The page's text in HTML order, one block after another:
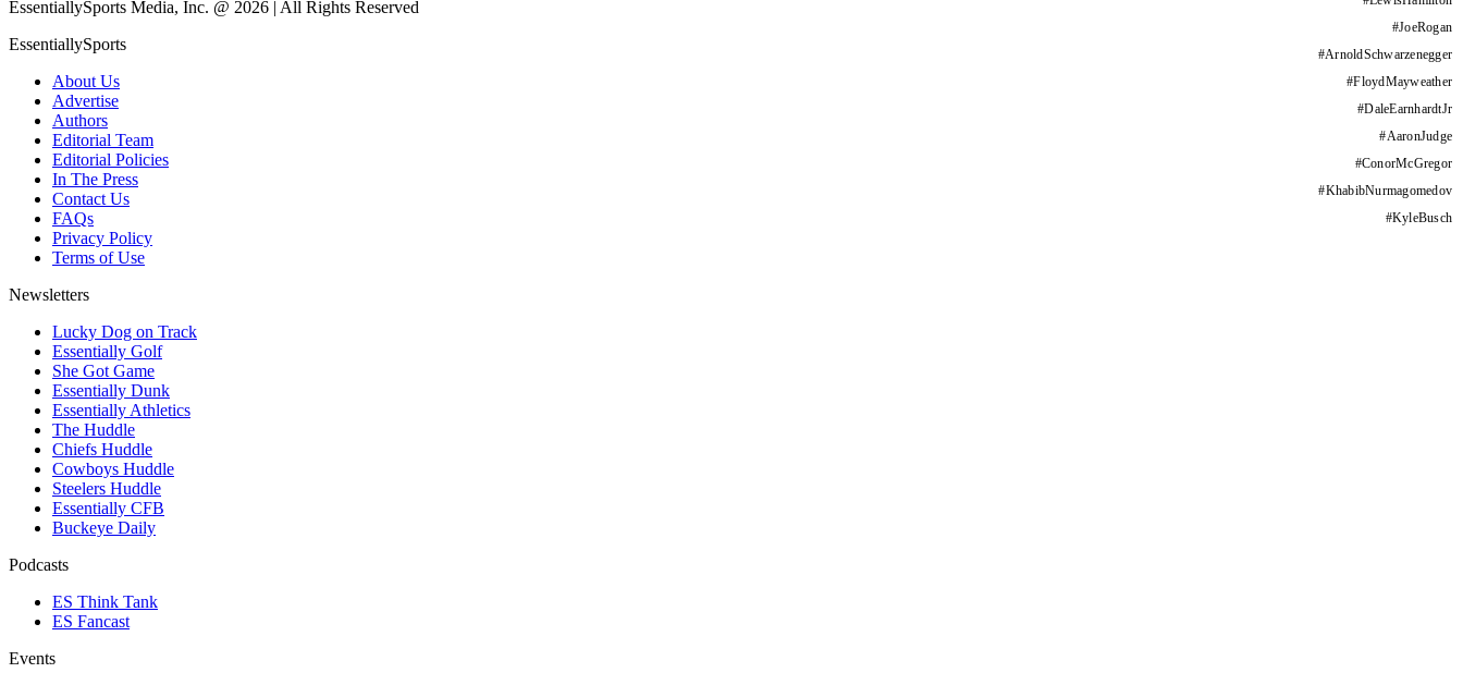
#JoeRogan
#ArnoldSchwarzenegger
#FloydMayweather
#DaleEarnhardtJr
#AaronJudge
#ConorMcGregor
#KhabibNurmagomedov
#KyleBusch
EssentiallySports Media, Inc. @ 2026 | All Rights Reserved
EssentiallySports
About Us
Advertise
Authors
Editorial Team
Editorial Policies
In The Press
Contact Us
FAQs
Privacy Policy
Terms of Use
Newsletters
Lucky Dog on Track
Essentially Golf
She Got Game
Essentially Dunk
Essentially Athletics
The Huddle
Chiefs Huddle
Cowboys Huddle
Steelers Huddle
Essentially CFB
Buckeye Daily
Podcasts
ES Think Tank
ES Fancast
Events